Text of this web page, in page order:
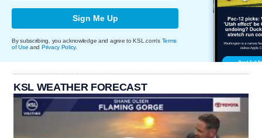
Sign Me Up
By subscribing, you acknowledge and agree to KSL.com's Terms
of Use and Privacy Policy.
KSL WEATHER FORECAST